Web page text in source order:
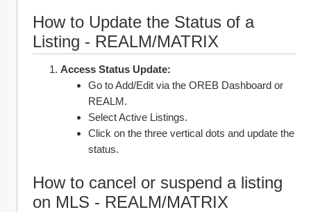
How to Update the Status of a
Listing - REALM/MATRIX
Access Status Update:
Go to Add/Edit via the OREB Dashboard or
REALM.
Select Active Listings.
Click on the three vertical dots and update the
status.
How to cancel or suspend a listing
on MLS - REALM/MATRIX